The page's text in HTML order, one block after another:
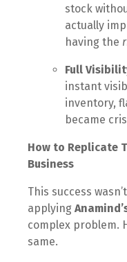
stock
actually
having the
Full
instant
inventory,
became
How to Replicate
Business
This success
applying
complex problem.
same.